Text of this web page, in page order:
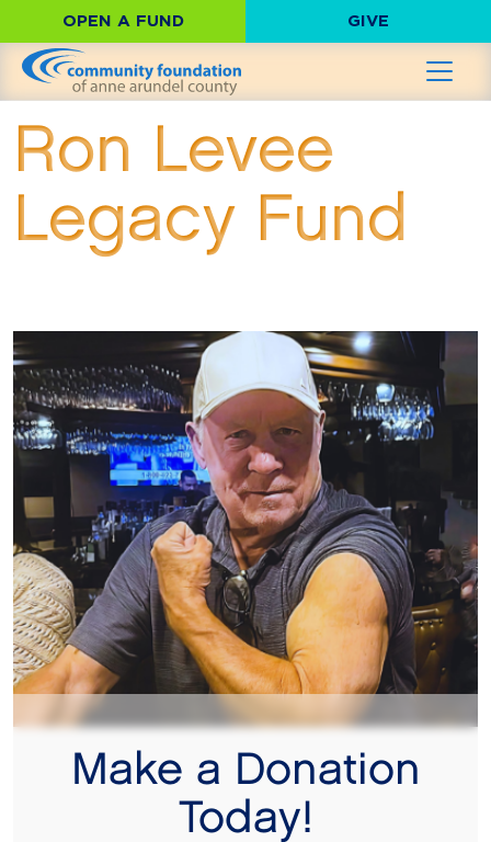
OPEN A FUND GIVE
Ron Levee
Legacy Fund
Make a Donation
Today!